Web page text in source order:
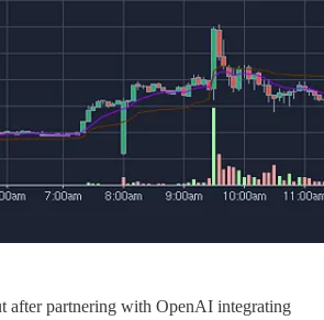
after partnering with OpenAI integrating